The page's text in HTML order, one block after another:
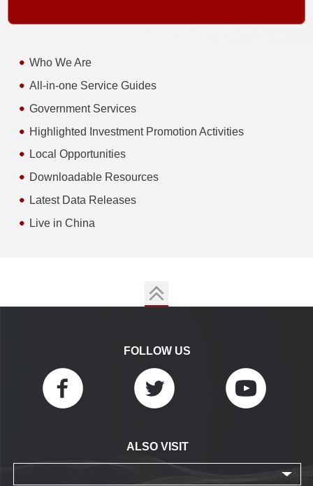
Who We Are
All-in-one Service Guides
Government Services
Highlighted Investment Promotion Activities
Local Opportunities
Downloadable Resources
Latest Data Releases
Live in China
FOLLOW US
ALSO VISIT